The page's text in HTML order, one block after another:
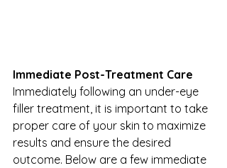
Immediate Post-Treatment Care
Immediately following an under-eye
filler treatment, it is important to take
proper care of your skin to maximize
results and ensure the desired
outcome. Below are a few immediate